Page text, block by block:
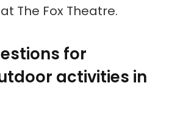
The Fox Theatre.
for
activities in